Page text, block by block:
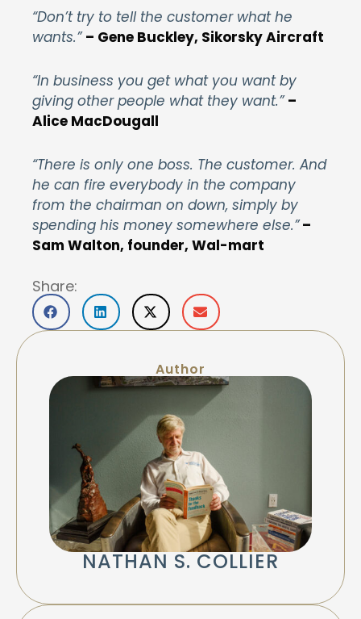
“Don’t try to tell the customer what he
wants.”– Gene Buckley, Sikorsky Aircraft
“In business you get what you want by
giving other people what they want.”–
Alice MacDougall
“There is only one boss. The customer. And
he can fire everybody in the company
from the chairman on down, simply by
spending his money somewhere else.”–
Sam Walton, founder, Wal-mart
Share:
Author
NATHAN S. COLLIER